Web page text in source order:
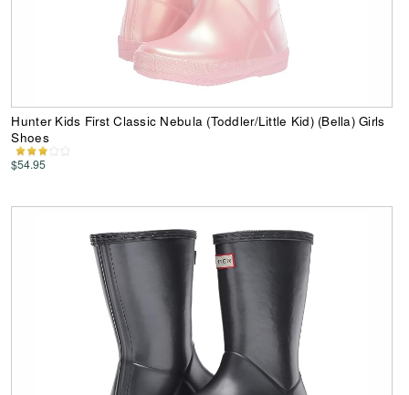
Hunter Kids First Classic Nebula (Toddler/Little Kid) (Bella) Girls
Shoes
$54.95